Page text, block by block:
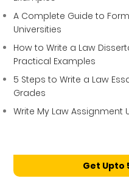
A Complete Guide to
Universities
How to Write a Law
Practical Examples
5 Steps to Write a Law
Grades
Write My Law Assignment
Get Upto